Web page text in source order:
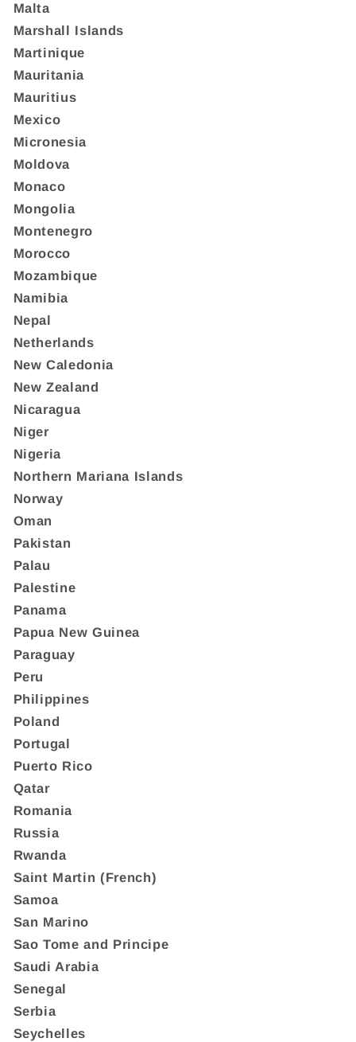
Malta
Marshall Islands
Martinique
Mauritania
Mauritius
Mexico
Micronesia
Moldova
Monaco
Mongolia
Montenegro
Morocco
Mozambique
Namibia
Nepal
Netherlands
New Caledonia
New Zealand
Nicaragua
Niger
Nigeria
Northern Mariana Islands
Norway
Oman
Pakistan
Palau
Palestine
Panama
Papua New Guinea
Paraguay
Peru
Philippines
Poland
Portugal
Puerto Rico
Qatar
Romania
Russia
Rwanda
Saint Martin (French)
Samoa
San Marino
Sao Tome and Principe
Saudi Arabia
Senegal
Serbia
Seychelles